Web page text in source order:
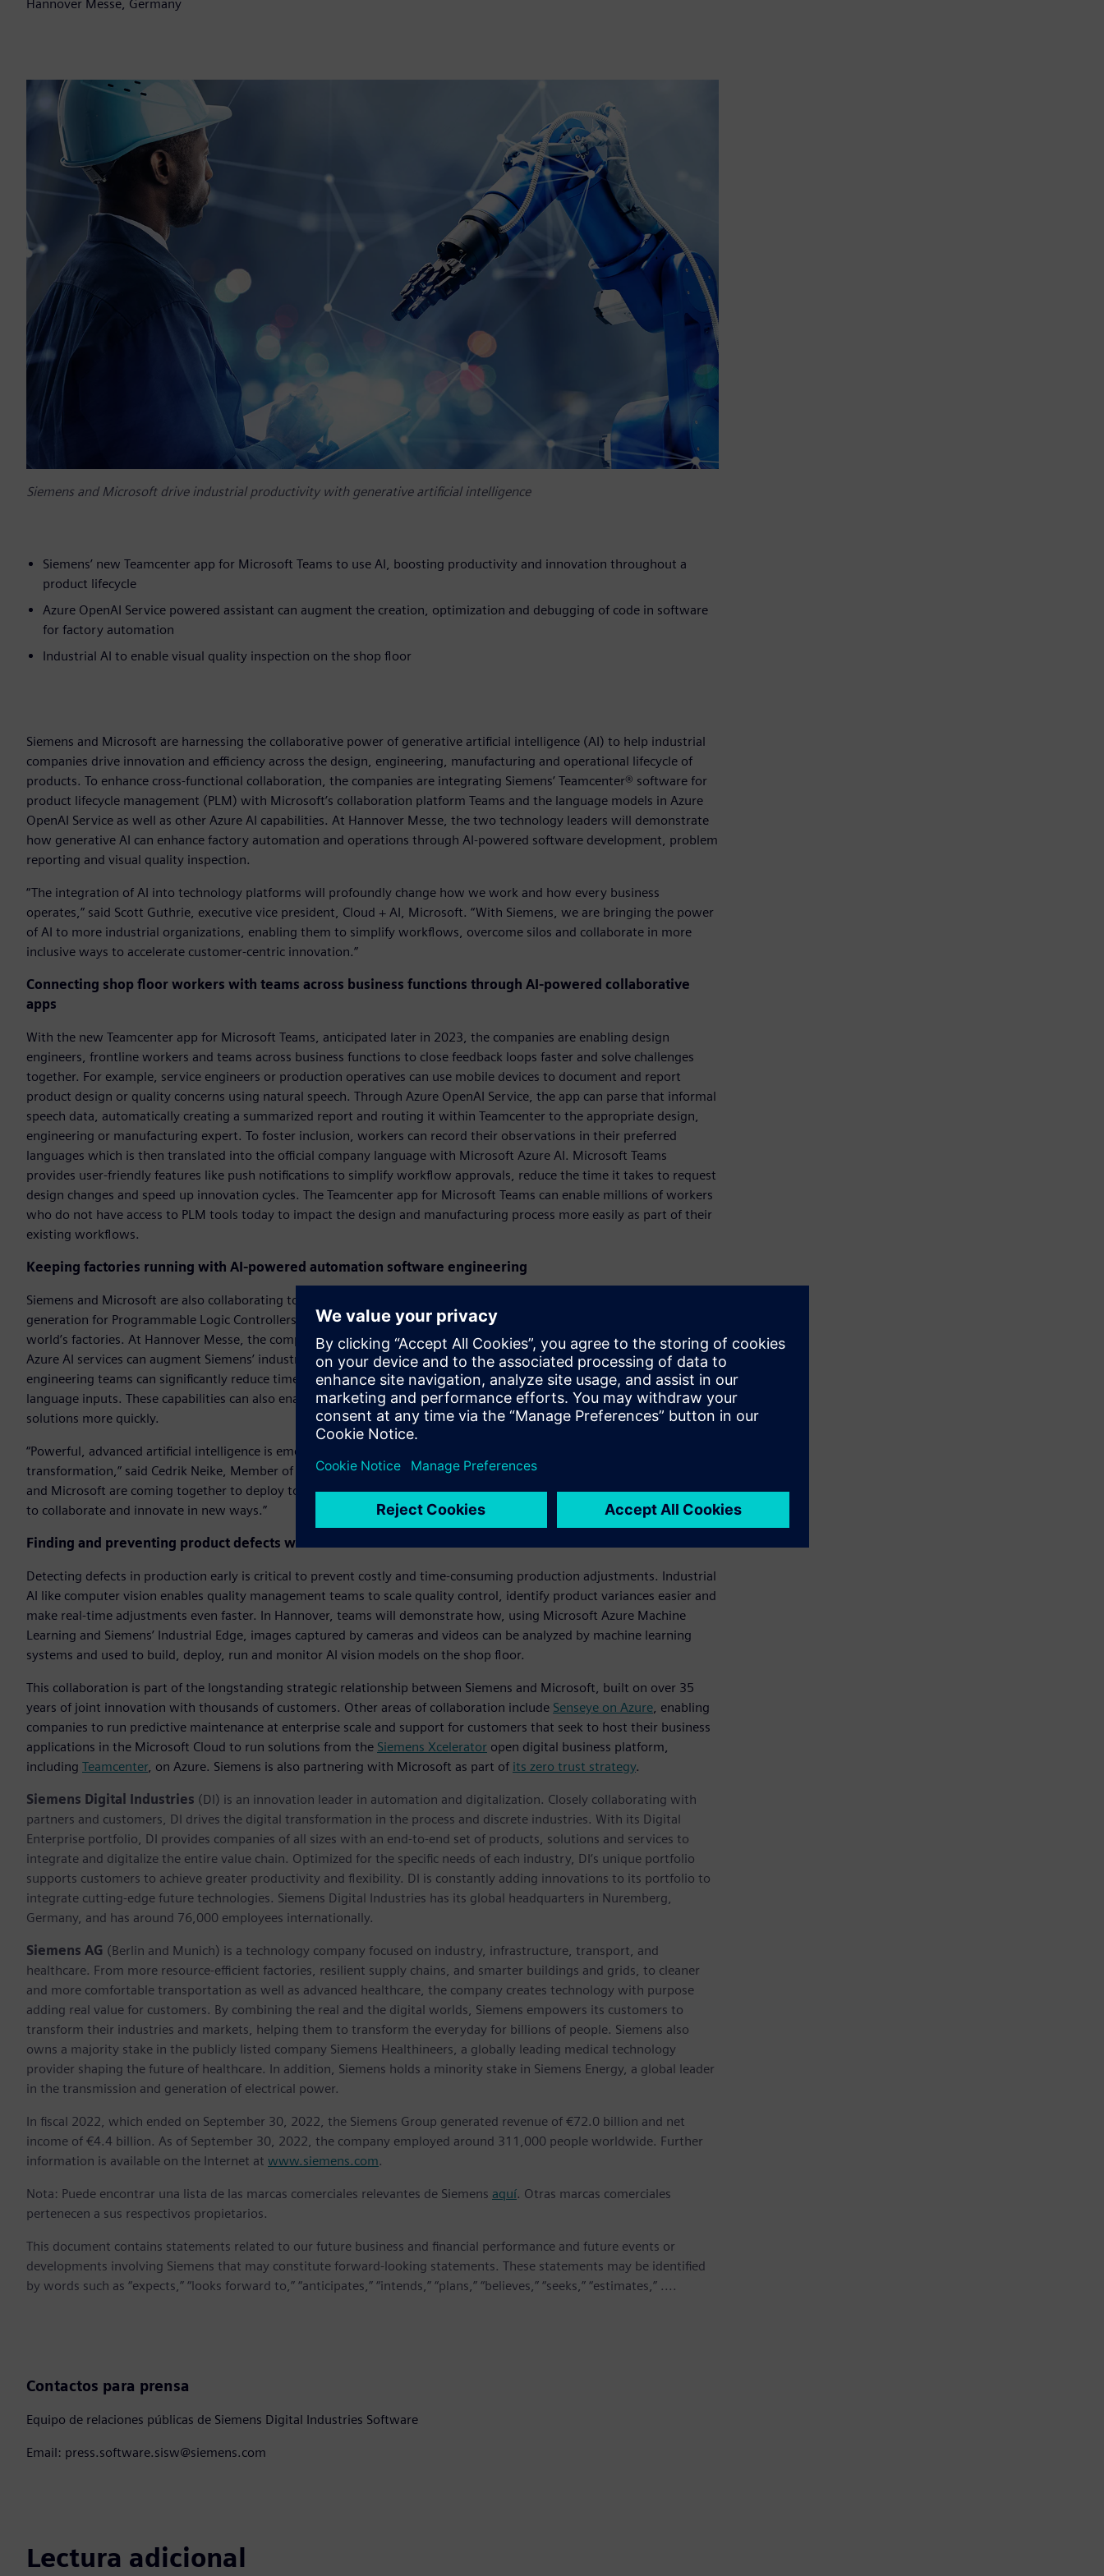
Hannover Messe, Germany
Siemens and Microsoft drive industrial productivity with generative artificial intelligence
Siemens’ new Teamcenter app for Microsoft Teams to use AI, boosting productivity and innovation throughout a
product lifecycle
Azure OpenAI Service powered assistant can augment the creation, optimization and debugging of code in software
for factory automation
Industrial AI to enable visual quality inspection on the shop floor
Siemens and Microsoft are harnessing the collaborative power of generative artificial intelligence (AI) to help industrial
companies drive innovation and efficiency across the design, engineering, manufacturing and operational lifecycle of
products. To enhance cross-functional collaboration, the companies are integrating Siemens’ Teamcenter® software for
product lifecycle management (PLM) with Microsoft’s collaboration platform Teams and the language models in Azure
OpenAI Service as well as other Azure AI capabilities. At Hannover Messe, the two technology leaders will demonstrate
how generative AI can enhance factory automation and operations through AI-powered software development, problem
reporting and visual quality inspection.
“The integration of AI into technology platforms will profoundly change how we work and how every business
operates,” said Scott Guthrie, executive vice president, Cloud + AI, Microsoft. “With Siemens, we are bringing the power
of AI to more industrial organizations, enabling them to simplify workflows, overcome silos and collaborate in more
inclusive ways to accelerate customer-centric innovation.”
Connecting shop floor workers with teams across business functions through AI-powered collaborative
apps
With the new Teamcenter app for Microsoft Teams, anticipated later in 2023, the companies are enabling design
engineers, frontline workers and teams across business functions to close feedback loops faster and solve challenges
together. For example, service engineers or production operatives can use mobile devices to document and report
product design or quality concerns using natural speech. Through Azure OpenAI Service, the app can parse that informal
speech data, automatically creating a summarized report and routing it within Teamcenter to the appropriate design,
engineering or manufacturing expert. To foster inclusion, workers can record their observations in their preferred
languages which is then translated into the official company language with Microsoft Azure AI. Microsoft Teams
provides user-friendly features like push notifications to simplify workflow approvals, reduce the time it takes to request
design changes and speed up innovation cycles. The Teamcenter app for Microsoft Teams can enable millions of workers
who do not have access to PLM tools today to impact the design and manufacturing process more easily as part of their
existing workflows.
Keeping factories running with AI-powered automation software engineering
Siemens and Microsoft are also collaborating to help software developers and automation engineers accelerate the code
generation for Programmable Logic Controllers (PLC), the industrial computers that control most machines across the
world’s factories. At Hannover Messe, the companies are demonstrating a concept for how OpenAI’s ChatGPT and other
Azure AI services can augment Siemens’ industrial automation engineering solutions. The showcase will highlight how
engineering teams can significantly reduce time and the probability of errors by generating PLC code through natural
language inputs. These capabilities can also enable maintenance teams to identify errors and generate step-by-step
solutions more quickly.
“Powerful, advanced artificial intelligence is emerging as one of the most important technologies for digital
transformation,” said Cedrik Neike, Member of the Managing Board of Siemens AG and CEO Digital Industries. “Siemens
and Microsoft are coming together to deploy tools like ChatGPT so we can empower workers at enterprises of all sizes
to collaborate and innovate in new ways.”
Finding and preventing product defects with industrial AI
Detecting defects in production early is critical to prevent costly and time-consuming production adjustments. Industrial
AI like computer vision enables quality management teams to scale quality control, identify product variances easier and
make real-time adjustments even faster. In Hannover, teams will demonstrate how, using Microsoft Azure Machine
Learning and Siemens’ Industrial Edge, images captured by cameras and videos can be analyzed by machine learning
systems and used to build, deploy, run and monitor AI vision models on the shop floor.
This collaboration is part of the longstanding strategic relationship between Siemens and Microsoft, built on over 35
years of joint innovation with thousands of customers. Other areas of collaboration include Senseye on Azure, enabling
companies to run predictive maintenance at enterprise scale and support for customers that seek to host their business
applications in the Microsoft Cloud to run solutions from the Siemens Xcelerator open digital business platform,
including Teamcenter, on Azure. Siemens is also partnering with Microsoft as part of its zero trust strategy.
Siemens Digital Industries (DI) is an innovation leader in automation and digitalization. Closely collaborating with
partners and customers, DI drives the digital transformation in the process and discrete industries. With its Digital
Enterprise portfolio, DI provides companies of all sizes with an end-to-end set of products, solutions and services to
integrate and digitalize the entire value chain. Optimized for the specific needs of each industry, DI’s unique portfolio
supports customers to achieve greater productivity and flexibility. DI is constantly adding innovations to its portfolio to
integrate cutting-edge future technologies. Siemens Digital Industries has its global headquarters in Nuremberg,
Germany, and has around 76,000 employees internationally.
Siemens AG (Berlin and Munich) is a technology company focused on industry, infrastructure, transport, and
healthcare. From more resource-efficient factories, resilient supply chains, and smarter buildings and grids, to cleaner
and more comfortable transportation as well as advanced healthcare, the company creates technology with purpose
adding real value for customers. By combining the real and the digital worlds, Siemens empowers its customers to
transform their industries and markets, helping them to transform the everyday for billions of people. Siemens also
owns a majority stake in the publicly listed company Siemens Healthineers, a globally leading medical technology
provider shaping the future of healthcare. In addition, Siemens holds a minority stake in Siemens Energy, a global leader
in the transmission and generation of electrical power.
In fiscal 2022, which ended on September 30, 2022, the Siemens Group generated revenue of €72.0 billion and net
income of €4.4 billion. As of September 30, 2022, the company employed around 311,000 people worldwide. Further
information is available on the Internet at www.siemens.com.
Nota: Puede encontrar una lista de las marcas comerciales relevantes de Siemens aquí. Otras marcas comerciales
pertenecen a sus respectivos propietarios.
This document contains statements related to our future business and financial performance and future events or
developments involving Siemens that may constitute forward-looking statements. These statements may be identified
by words such as “expects,” “looks forward to,” “anticipates,” “intends,” “plans,” “believes,” “seeks,” “estimates,” ....
Contactos para prensa
Equipo de relaciones públicas de Siemens Digital Industries Software
Email: press.software.sisw@siemens.com
Lectura adicional